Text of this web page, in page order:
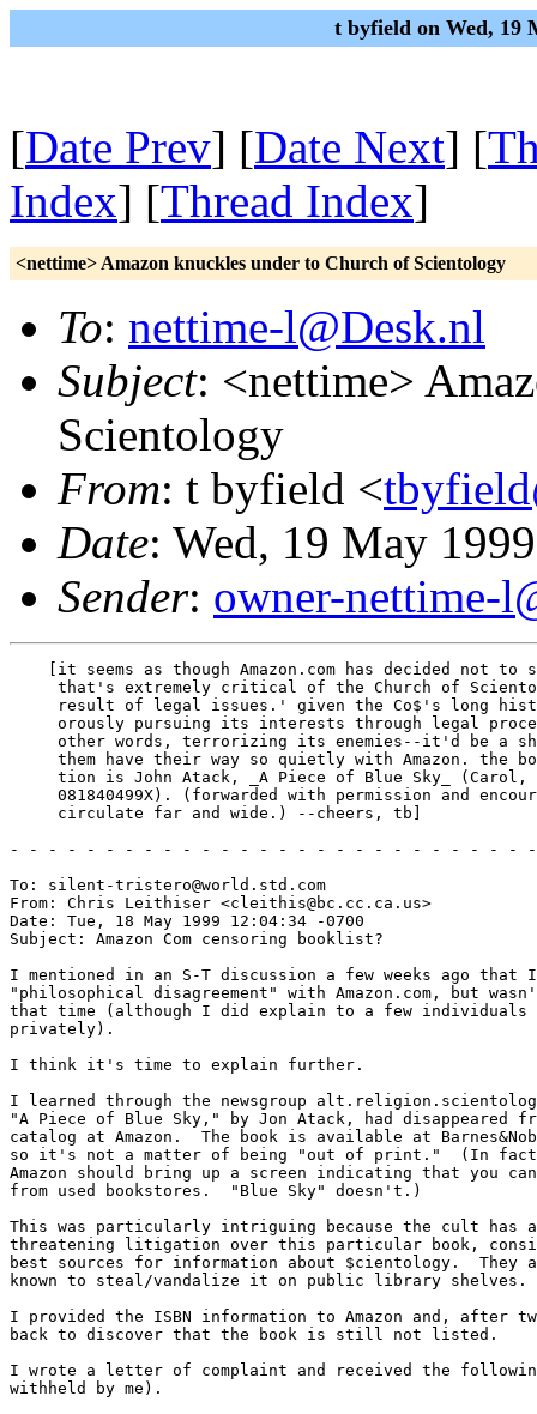
t byfield on Wed, 19
[Date Prev] [Date Next] [
Index] [Thread Index]
<nettime> Amazon knuckles under to Church of Scientology
To: nettime-l@Desk.nl
Subject: <nettime>
Scientology
From: t byfield <
Date: Wed, 19 May
Sender: owner-nettime-
[it seems as though Amazon.com has decided not to
that's extremely critical of the Church of
result of legal issues.' given the Co$'s long
orously pursuing its interests through legal
other words, terrorizing its enemies--it'd be a
them have their way so quietly with Amazon. the
tion is John Atack, _A Piece of Blue Sky_
081840499X). (forwarded with permission and
     circulate far and wide.) --cheers, tb]
- - - - - - - - - - - - - - - - - - - - - - - - - - -
To: silent-tristero@world.std.com
From: Chris Leithiser <cleithis@bc.cc.ca.us>
Date: Tue, 18 May 1999 12:04:34 -0700
Subject: Amazon Com censoring booklist?
I mentioned in an S-T discussion a few weeks ago that
"philosophical disagreement" with Amazon.com, but
that time (although I did explain to a few individuals
privately).
I think it's time to explain further.
I learned through the newsgroup
"A Piece of Blue Sky," by Jon Atack, had disappeared
catalog at Amazon.  The book is available at
so it's not a matter of being "out of print."  (In
Amazon should bring up a screen indicating that you
from used bookstores.  "Blue Sky" doesn't.)
This was particularly intriguing because the cult has
threatening litigation over this particular book,
best sources for information about $cientology.  They
known to steal/vandalize it on public library shelves.
I provided the ISBN information to Amazon and, after
back to discover that the book is still not listed.
I wrote a letter of complaint and received the
withheld by me).